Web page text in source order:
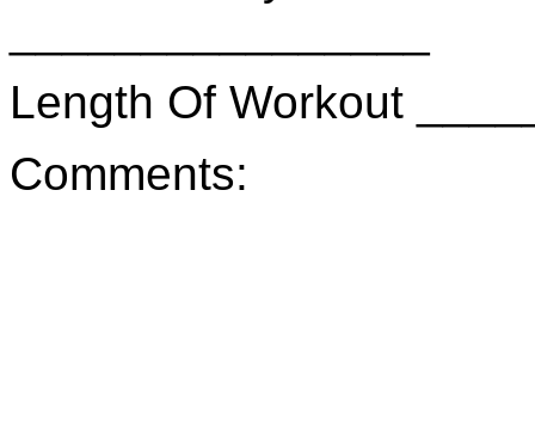
Length Of Workout
Comments: